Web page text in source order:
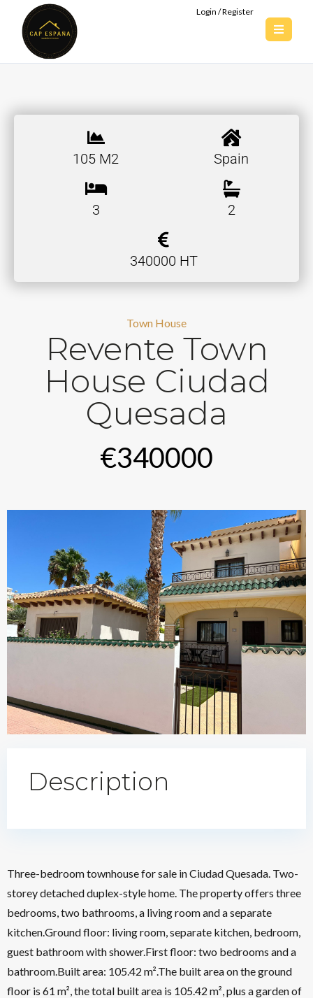
Login / Register
105 M2 Spain
3 2
340000 HT
Town House
Revente Town
House Ciudad
Quesada
€340000
Description
Three-bedroom townhouse for sale in Ciudad Quesada. Two-
storey detached duplex-style home. The property offers three
bedrooms, two bathrooms, a living room and a separate
kitchen.Ground floor: living room, separate kitchen, bedroom,
guest bathroom with shower.First floor: two bedrooms and a
bathroom.Built area: 105.42 m².The built area on the ground
floor is 61 m², the total built area is 105.42 m², plus a garden of